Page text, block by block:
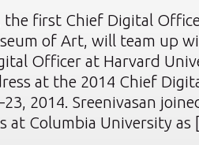
the first Chief Digital
of Art, will team up
Officer at Harvard
at the 2014 Chief
2014. Sreenivasan
at Columbia University